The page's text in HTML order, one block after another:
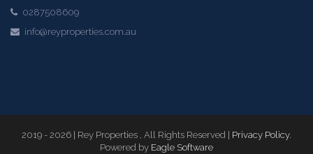
0287508609
info@reyproperties.com.au
2019 - 2026 | Rey Properties , All Rights Reserved | Privacy Policy.
Powered by Eagle Software